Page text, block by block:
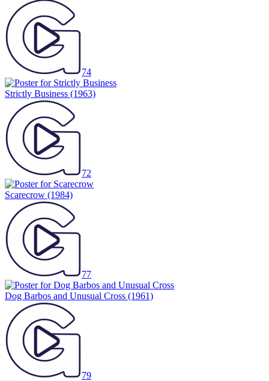
74
Strictly Business (1963)
72
Scarecrow (1984)
77
Dog Barbos and Unusual Cross (1961)
79